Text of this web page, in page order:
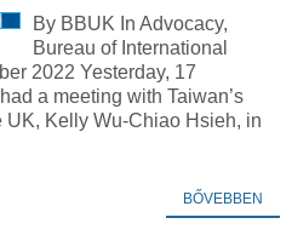
By BBUK In Advocacy,
Bureau of International
2022 Yesterday, 17
a meeting with Taiwan’s
Kelly Wu-Chiao Hsieh, in
BŐVEBBEN